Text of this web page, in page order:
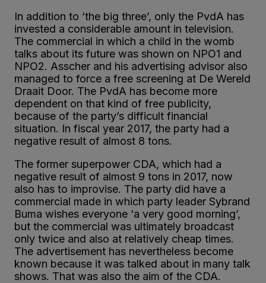
In addition to ‘the big three’, only the PvdA has
invested a considerable amount in television.
The commercial in which a child in the womb
talks about its future was shown on NPO1 and
NPO2. Asscher and his advertising advisor also
managed to force a free screening at De Wereld
Draait Door. The PvdA has become more
dependent on that kind of free publicity,
because of the party’s difficult financial
situation. In fiscal year 2017, the party had a
negative result of almost 8 tons.
The former superpower CDA, which had a
negative result of almost 9 tons in 2017, now
also has to improvise. The party did have a
commercial made in which party leader Sybrand
Buma wishes everyone ‘a very good morning’,
but the commercial was ultimately broadcast
only twice and also at relatively cheap times.
The advertisement has nevertheless become
known because it was talked about in many talk
shows. That was also the aim of the CDA.